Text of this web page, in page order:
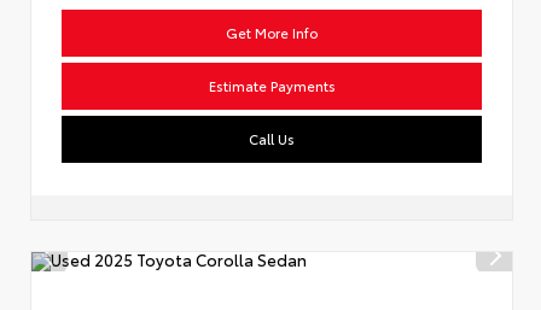
Get More Info
Estimate Payments
Call Us